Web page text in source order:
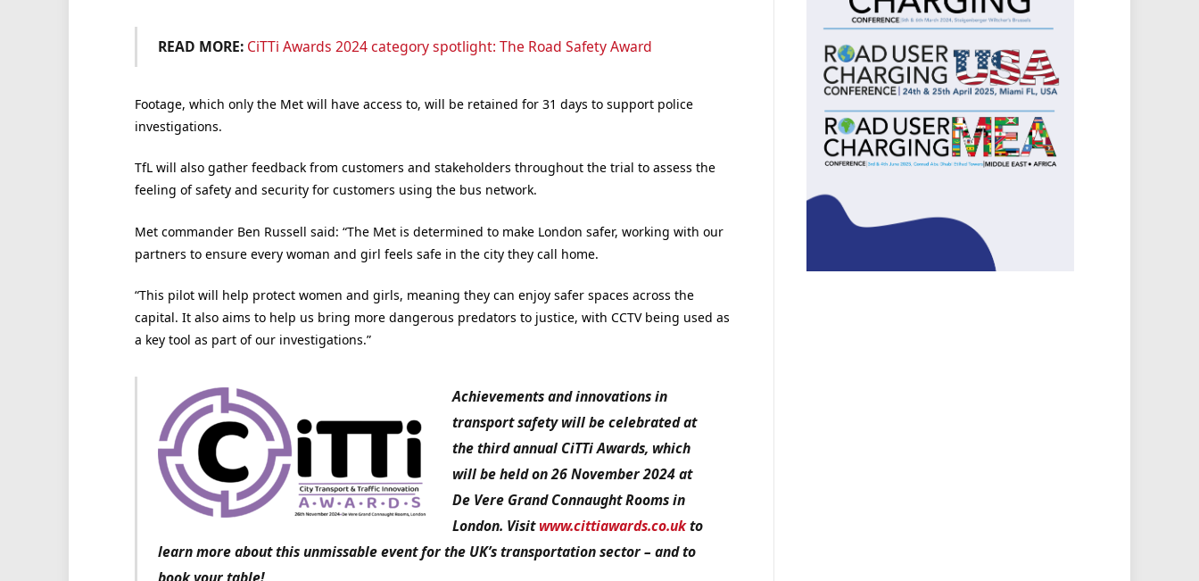
READ MORE: CiTTi Awards 2024 category spotlight: The Road Safety Award
Footage, which only the Met will have access to, will be retained for 31 days to support police
investigations.
TfL will also gather feedback from customers and stakeholders throughout the trial to assess the
feeling of safety and security for customers using the bus network.
Met commander Ben Russell said: “The Met is determined to make London safer, working with our
partners to ensure every woman and girl feels safe in the city they call home.
“This pilot will help protect women and girls, meaning they can enjoy safer spaces across the
capital. It also aims to help us bring more dangerous predators to justice, with CCTV being used as
a key tool as part of our investigations.”
Achievements and innovations in
transport safetywill be celebrated at
the third annual CiTTi Awards, which
will be held on 26 November 2024 at
De Vere Grand Connaught Rooms in
London. Visitwww.cittiawards.co.ukto
learn more about this unmissable event for the UK’s transportation sector – and to